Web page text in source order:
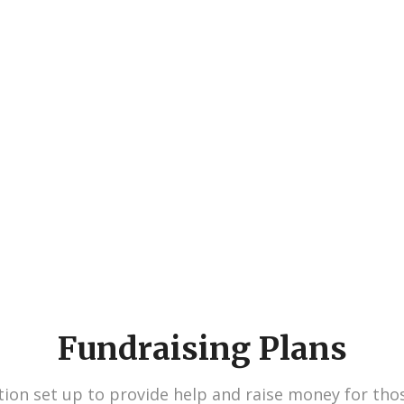
Fundraising Plans
set up to provide help and raise money for